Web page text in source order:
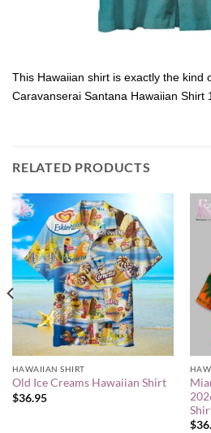
This Hawaiian shirt is exactly the kind
Caravanserai Santana Hawaiian Shirt 1
RELATED PRODUCTS
HAWAIIAN SHIRT
Old Ice Creams Hawaiian Shirt
$36.95
$